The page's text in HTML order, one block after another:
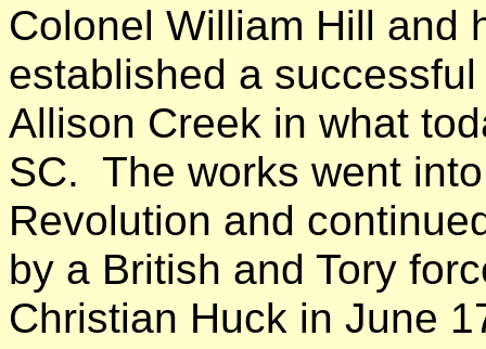
Colonel William Hill and
established a
Allison Creek in what
SC. The works went
Revolution and
by a British and Tory
Christian Huck in June